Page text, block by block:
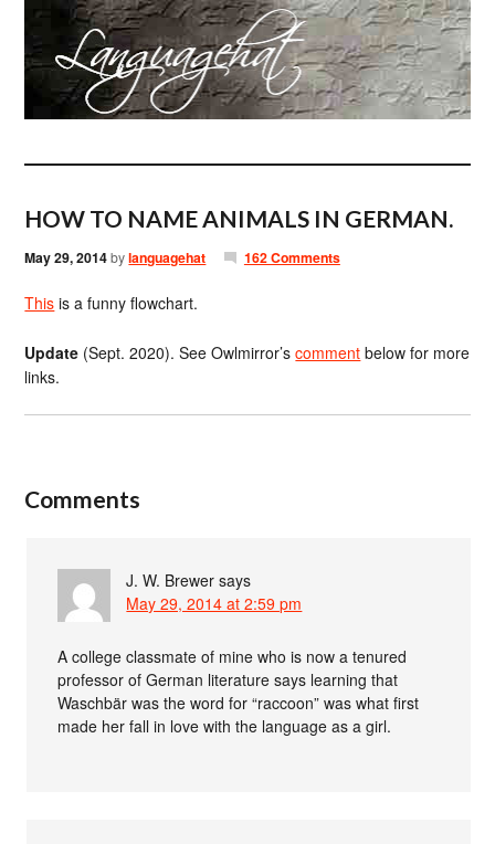
HOW TO NAME ANIMALS IN GERMAN.
May 29, 2014bylanguagehat 162 Comments
This is a funny flowchart.
Update (Sept. 2020). See Owlmirror’scomment below for more
links.
Comments
J. W. Brewer says
May 29, 2014 at 2:59 pm
A college classmate of mine who is now a tenured
professor of German literature says learning that
Waschbär was the word for “raccoon” was what first
made her fall in love with the language as a girl.